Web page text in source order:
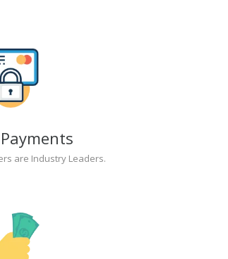
are Industry Leaders.